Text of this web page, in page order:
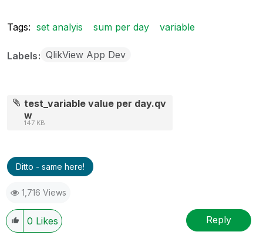
Tags: set analyis sum per day variable
Labels QlikView App Dev
test_variable value per day.qv
w
147 KB
Ditto - same here!
1,716 Views
0 Likes Reply